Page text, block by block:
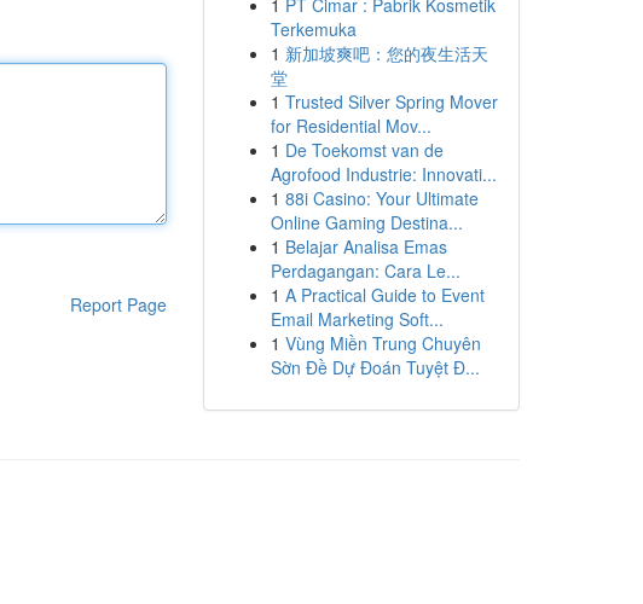
Report Page
1 PT Cimar : Pabrik Kosmetik
Terkemuka
1 新加坡爽吧：您的夜生活天
堂
1 Trusted Silver Spring Mover
for Residential Mov...
1 De Toekomst van de
Agrofood Industrie: Innovati...
1 88i Casino: Your Ultimate
Online Gaming Destina...
1 Belajar Analisa Emas
Perdagangan: Cara Le...
1 A Practical Guide to Event
Email Marketing Soft...
1 Vùng Miền Trung Chuyên
Sờn Đề Dự Đoán Tuyệt Đ...